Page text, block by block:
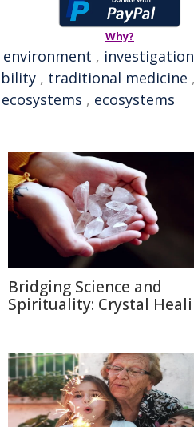
Why?
environment , investigation
, traditional medicine ,
, ecosystems
Bridging Science and
Spirituality: Crystal